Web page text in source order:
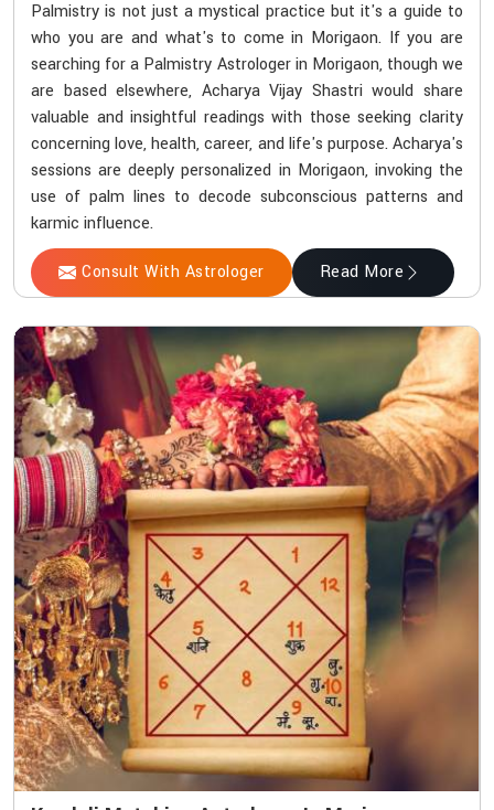
Palmistry is not just a mystical practice but it's a guide to
who you are and what's to come in Morigaon. If you are
searching for a Palmistry Astrologer in Morigaon, though we
are based elsewhere, Acharya Vijay Shastri would share
valuable and insightful readings with those seeking clarity
concerning love, health, career, and life's purpose. Acharya's
sessions are deeply personalized in Morigaon, invoking the
use of palm lines to decode subconscious patterns and
karmic influence.
Consult With Astrologer Read More